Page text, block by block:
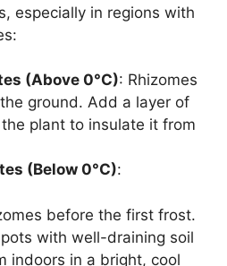
especially in regions with
(Above 0°C): Rhizomes
ground. Add a layer of
plant to insulate it from
(Below 0°C):
before the first frost.
with well-draining soil
indoors in a bright, cool